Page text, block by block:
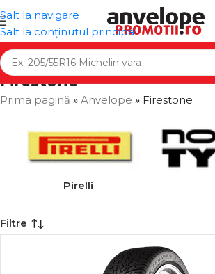
Salt la navigare
Salt la conținutul principal
Firestone
Prima pagină » Anvelope » Firestone
Pirelli
Filtre